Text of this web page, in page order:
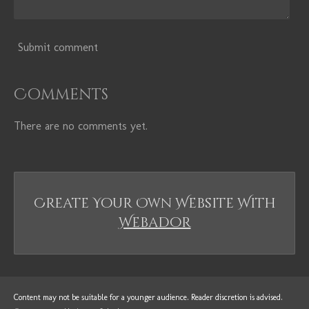
Submit comment
Comments
There are no comments yet.
Create Your Own Website With
Webador
Content may not be suitable for a younger audience. Reader discretion is advised.